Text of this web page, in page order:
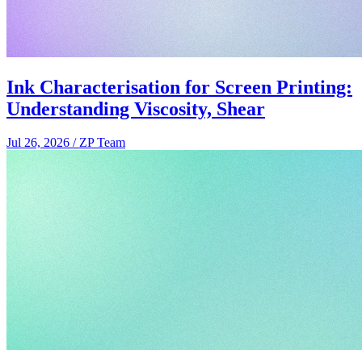
Ink Characterisation for Screen Printing:
Understanding Viscosity, Shear
Jul 26, 2026 / ZP Team